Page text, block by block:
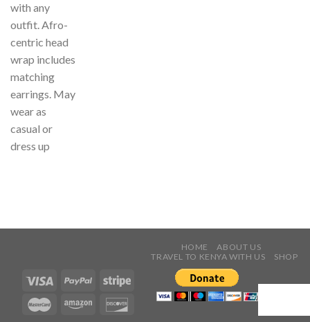
with any
outfit. Afro-
centric head
wrap includes
matching
earrings. May
wear as
casual or
dress up
HOME
ABOUT US
TRAVEL TO KENYA WITH US
SHOP